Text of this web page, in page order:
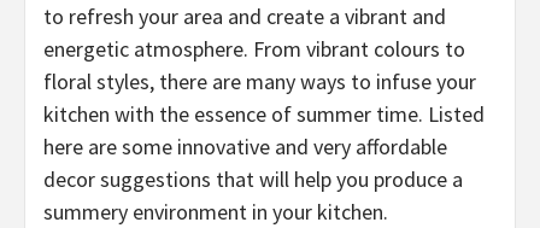
to refresh your area and create a vibrant and
energetic atmosphere. From vibrant colours to
floral styles, there are many ways to infuse your
kitchen with the essence of summer time. Listed
here are some innovative and very affordable
decor suggestions that will help you produce a
summery environment in your kitchen.